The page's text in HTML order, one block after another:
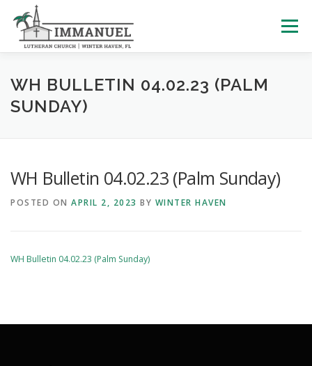
content
Menu
HOME SCHOOL ABOUT US
LEARNING WITH LITTLES CALENDAR GIVE
WH BULLETIN 04.02.23 (PALM
SUNDAY)
WH Bulletin 04.02.23 (Palm Sunday)
POSTED ON APRIL 2, 2023 BY WINTER HAVEN
WH Bulletin 04.02.23 (Palm Sunday)